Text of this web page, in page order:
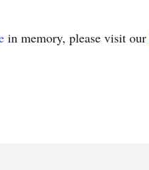
in memory, please visit our